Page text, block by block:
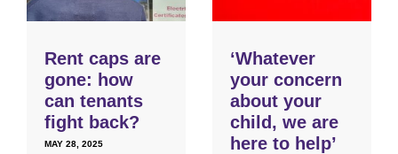
Rent caps are
gone: how
can tenants
fight back?
MAY 28, 2025
‘Whatever
your concern
about your
child, we are
here to help’